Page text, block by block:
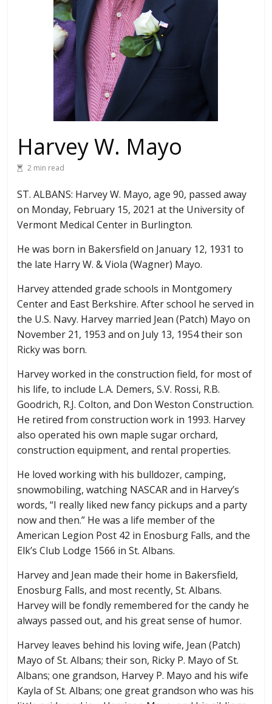
Harvey W. Mayo
2 min read
ST. ALBANS: Harvey W. Mayo, age 90, passed away
on Monday, February 15, 2021 at the University of
Vermont Medical Center in Burlington.
He was born in Bakersfield on January 12, 1931 to
the late Harry W. & Viola (Wagner) Mayo.
Harvey attended grade schools in Montgomery
Center and East Berkshire. After school he served in
the U.S. Navy. Harvey married Jean (Patch) Mayo on
November 21, 1953 and on July 13, 1954 their son
Ricky was born.
Harvey worked in the construction field, for most of
his life, to include L.A. Demers, S.V. Rossi, R.B.
Goodrich, R.J. Colton, and Don Weston Construction.
He retired from construction work in 1993. Harvey
also operated his own maple sugar orchard,
construction equipment, and rental properties.
He loved working with his bulldozer, camping,
snowmobiling, watching NASCAR and in Harvey’s
words, “I really liked new fancy pickups and a party
now and then.” He was a life member of the
American Legion Post 42 in Enosburg Falls, and the
Elk’s Club Lodge 1566 in St. Albans.
Harvey and Jean made their home in Bakersfield,
Enosburg Falls, and most recently, St. Albans.
Harvey will be fondly remembered for the candy he
always passed out, and his great sense of humor.
Harvey leaves behind his loving wife, Jean (Patch)
Mayo of St. Albans; their son, Ricky P. Mayo of St.
Albans; one grandson, Harvey P. Mayo and his wife
Kayla of St. Albans; one great grandson who was his